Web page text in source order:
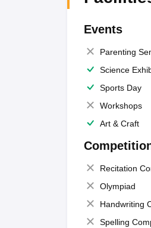
Events
Parenting
Science
Sports Day
Workshops
Art & Craft
Recitation
Olympiad
Handwriting
Spelling